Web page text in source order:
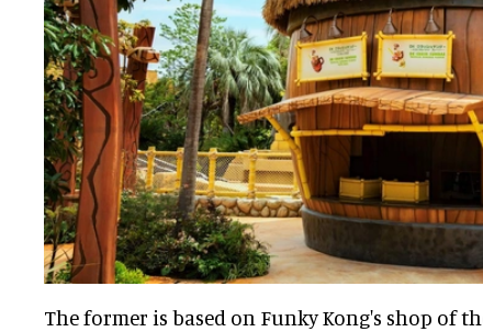
The former is based on Funky Kong's shop of